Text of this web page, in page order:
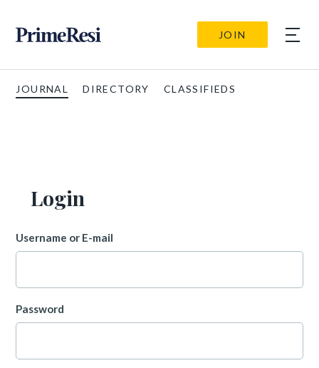
JOIN
JOURNAL DIRECTORY CLASSIFIEDS
Login
Username or E-mail
Password